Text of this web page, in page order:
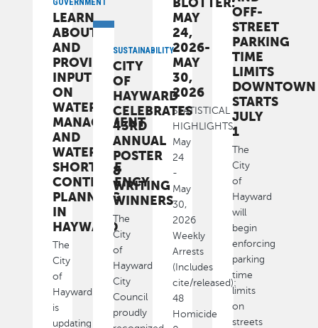
OFF-
STREET
PARKING
TIME
LIMITS
DOWNTOWN
STARTS
JULY
1
The
City
of
Hayward
will
begin
enforcing
parking
time
limits
on
streets
MAY
24,
2026-
MAY
30,
2026
STATISTICAL
HIGHLIGHTS
May
24
-
May
30,
2026
Weekly
Arrests
(Includes
cite/released):
48
Homicide
GOVERNMENT
LEARN
ABOUT
AND
PROVIDE
INPUT
ON
WATER
MANAGEMENT
AND
WATER-
SHORTAGE
CONTINGENCY
PLANNING
IN
HAYWARD
The
City
of
Hayward
is
updating
SUSTAINABILITY
CITY
OF
HAYWARD
CELEBRATES
43RD
ANNUAL
POSTER
&
WRITING
WINNERS
The
City
of
Hayward
City
Council
proudly